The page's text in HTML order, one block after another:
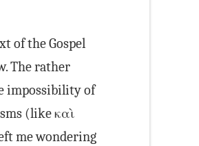
of the Gospel
The rather
impossibility of
(like καὶ
me wondering